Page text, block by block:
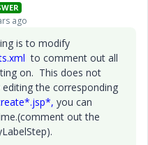
ago
is to modify
to comment out all
on. This does not
the corresponding
you can
out the